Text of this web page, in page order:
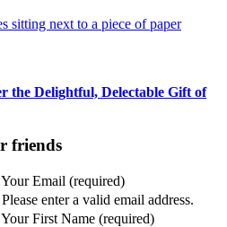
the Delightful, Delectable Gift of
friends
Your Email (required)
Please enter a valid email address.
Your First Name (required)